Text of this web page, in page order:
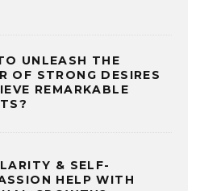
UNLEASH THE
OF STRONG DESIRES
REMARKABLE
& SELF-
HELP WITH